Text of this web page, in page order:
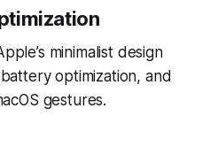
minimalist design
optimization, and
gestures.